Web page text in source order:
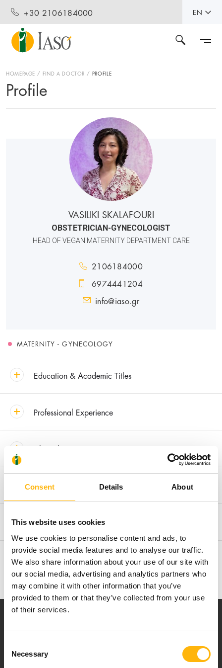
Consent Details About
This website uses cookies
We use cookies to personalise content and ads, to
provide social media features and to analyse our traffic.
We also share information about your use of our site with
our social media, advertising and analytics partners who
may combine it with other information that you’ve
provided to them or that they’ve collected from your use
of their services.
Selection
Necessary
+30 2106184000 EN
HOMEPAGE FIND A DOCTOR PROFILE
Profile
VASILIKI SKALAFOURI
OBSTETRICIAN-GYNECOLOGIST
HEAD OF VEGAN MATERNITY DEPARTMENT CARE
2106184000
6974441204
info@iaso.gr
MATERNITY - GYNECOLOGY
Education & Academic Titles
Professional Experience
Clinical Interest
Acknowledgements
Memberships and Publishing Activities
Additional Information